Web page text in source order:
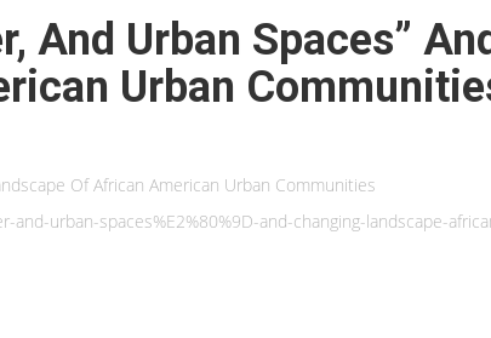
And Urban Spaces”
Urban
Of African American Urban Communities
urban-spaces%E2%80%9D-and-changing-landscape-